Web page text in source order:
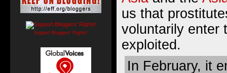
us that
voluntarily enter
exploited.
In February, it
Support Bloggers' Rights!